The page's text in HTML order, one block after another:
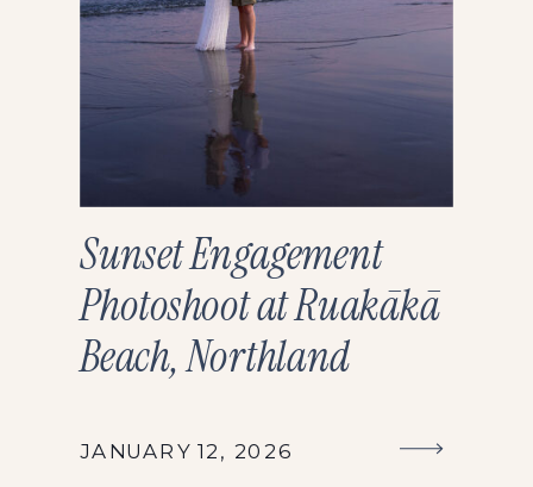
Sunset Engagement
Photoshoot at Ruakākā
Beach, Northland
JANUARY 12, 2026